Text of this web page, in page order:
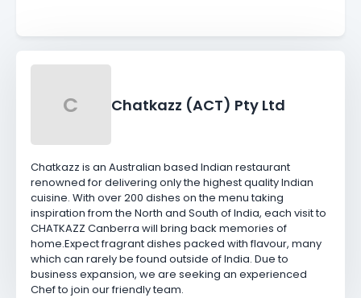
C Chatkazz (ACT) Pty Ltd
Chatkazz is an Australian based Indian restaurant
renowned for delivering only the highest quality Indian
cuisine. With over 200 dishes on the menu taking
inspiration from the North and South of India, each visit to
CHATKAZZ Canberra will bring back memories of
home.Expect fragrant dishes packed with flavour, many
which can rarely be found outside of India. Due to
business expansion, we are seeking an experienced
Chef to join our friendly team.